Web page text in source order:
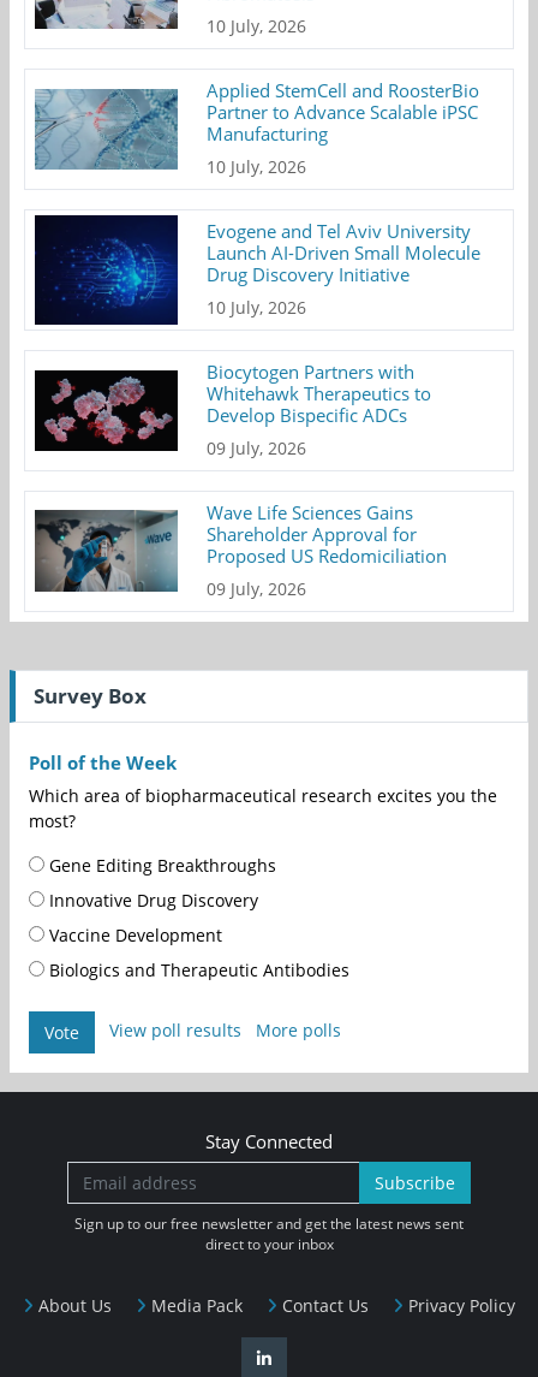
10 July, 2026
Applied StemCell and RoosterBio
Partner to Advance Scalable iPSC
Manufacturing
10 July, 2026
Evogene and Tel Aviv University
Launch AI-Driven Small Molecule
Drug Discovery Initiative
10 July, 2026
Biocytogen Partners with
Whitehawk Therapeutics to
Develop Bispecific ADCs
09 July, 2026
Wave Life Sciences Gains
Shareholder Approval for
Proposed US Redomiciliation
09 July, 2026
Survey Box
Poll of the Week
Which area of biopharmaceutical research excites you the
most?
Gene Editing Breakthroughs
Innovative Drug Discovery
Vaccine Development
Biologics and Therapeutic Antibodies
Vote View poll results More polls
About Us Media Pack Contact Us Privacy Policy
Stay Connected
Subscribe
Sign up to our free newsletter and get the latest news sent
direct to your inbox